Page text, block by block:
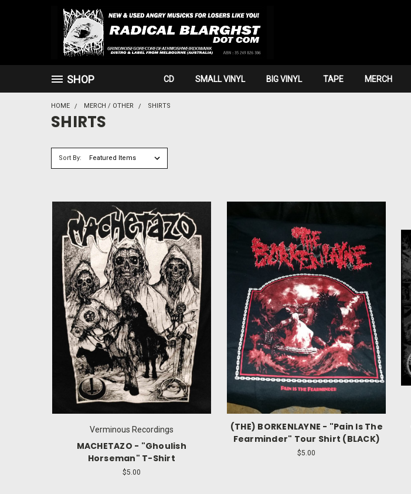
SHOP CD SMALL VINYL BIG VINYL TAPE MERCH
HOME MERCH / OTHER SHIRTS
SHIRTS
Sort By:
Verminous Recordings
MACHETAZO - "Ghoulish
Horseman" T-Shirt
$5.00
(THE) BORKENLAYNE - "Pain Is The
Fearminder" Tour Shirt (BLACK)
$5.00